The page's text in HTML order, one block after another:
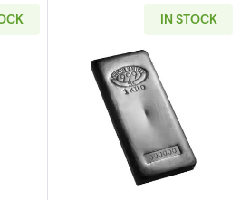
about1 Kilo Silver Cast Bar -
IN STOCK
Read more